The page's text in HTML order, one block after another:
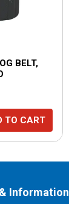
BELT,
TO CART
Information